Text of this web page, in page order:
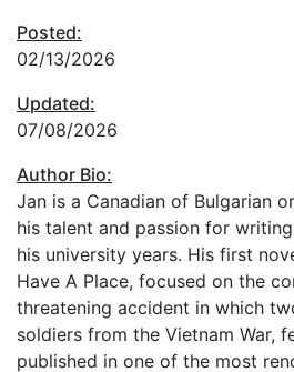
Posted:
02/13/2026
Updated:
07/08/2026
Author Bio:
Jan is a Canadian of Bulgarian
his talent and passion for
his university years. His first
Have A Place, focused on the
threatening accident in which
soldiers from the Vietnam War,
published in one of the most